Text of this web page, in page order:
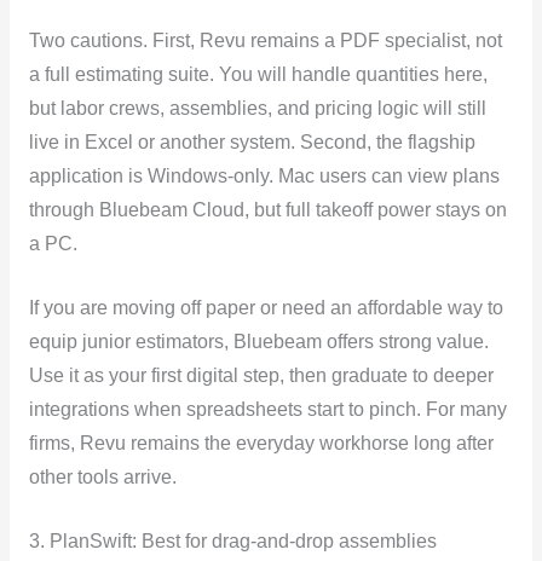
Two cautions. First, Revu remains a PDF specialist, not
a full estimating suite. You will handle quantities here,
but labor crews, assemblies, and pricing logic will still
live in Excel or another system. Second, the flagship
application is Windows-only. Mac users can view plans
through Bluebeam Cloud, but full takeoff power stays on
a PC.
If you are moving off paper or need an affordable way to
equip junior estimators, Bluebeam offers strong value.
Use it as your first digital step, then graduate to deeper
integrations when spreadsheets start to pinch. For many
firms, Revu remains the everyday workhorse long after
other tools arrive.
3. PlanSwift: Best for drag-and-drop assemblies